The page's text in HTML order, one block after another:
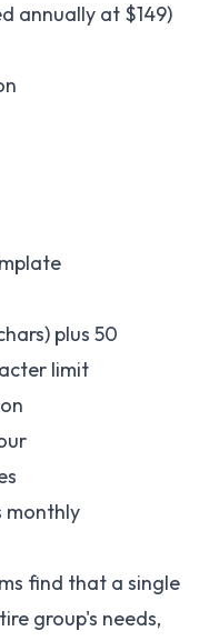
annually at $149)
plus 50
limit
monthly
find that a single
group's needs,